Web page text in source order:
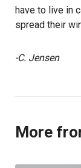
have to live in
spread their
-C. Jensen
More